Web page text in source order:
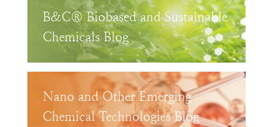
B&C® Biobased and Sustainable
Chemicals Blog
Nano and Other Emerging
Chemical Technologies Blog